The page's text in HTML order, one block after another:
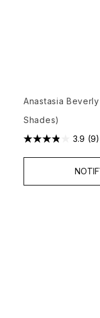
Anastasia
Shades)
3.9 (9)